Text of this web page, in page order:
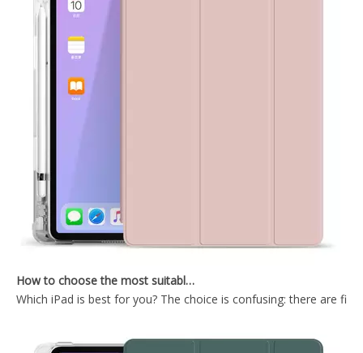
Which iPad is best for you? The choice is confusing: there are